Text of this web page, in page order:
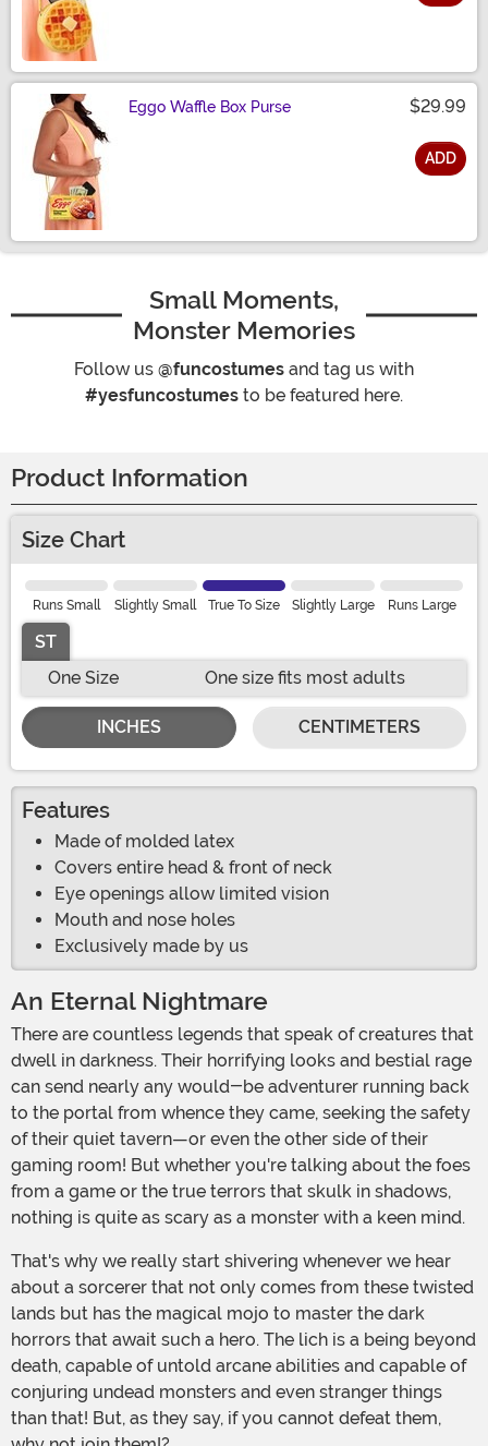
Eggo Waffle Box Purse $29.99
ADD
Small Moments,
Monster Memories
Follow us @funcostumes and tag us with
#yesfuncostumes to be featured here.
Product Information
Size Chart
Runs Small Slightly Small True To Size Slightly Large Runs Large
ST
One Size
One size fits most adults
INCHES CENTIMETERS
Features
Made of molded latex
Covers entire head & front of neck
Eye openings allow limited vision
Mouth and nose holes
Exclusively made by us
An Eternal Nightmare
There are countless legends that speak of creatures that
dwell in darkness. Their horrifying looks and bestial rage
can send nearly any would-be adventurer running back
to the portal from whence they came, seeking the safety
of their quiet tavern—or even the other side of their
gaming room! But whether you're talking about the foes
from a game or the true terrors that skulk in shadows,
nothing is quite as scary as a monster with a keen mind.
That's why we really start shivering whenever we hear
about a sorcerer that not only comes from these twisted
lands but has the magical mojo to master the dark
horrors that await such a hero. The lich is a being beyond
death, capable of untold arcane abilities and capable of
conjuring undead monsters and even stranger things
than that! But, as they say, if you cannot defeat them,